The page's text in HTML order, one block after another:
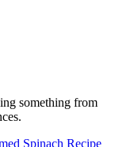
something from
Spinach Recipe